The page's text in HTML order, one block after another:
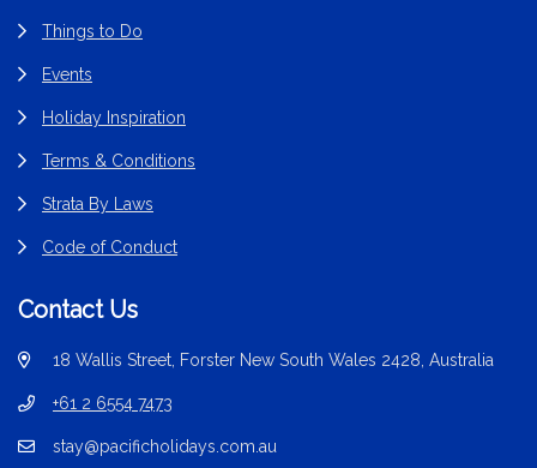
Things to Do
Events
Holiday Inspiration
Terms & Conditions
Strata By Laws
Code of Conduct
Contact Us
18 Wallis Street, Forster New South Wales 2428, Australia
+61 2 6554 7473
stay@pacificholidays.com.au